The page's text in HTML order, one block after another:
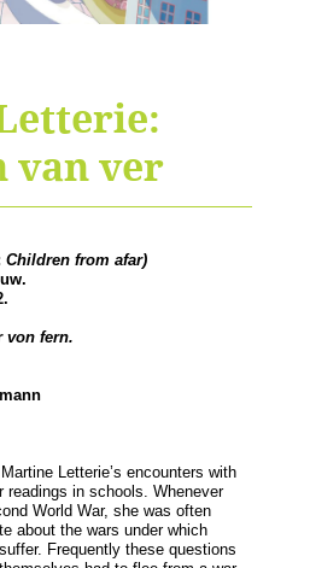
van ver
Children from afar)
von fern.
Letterie’s encounters with
readings in schools. Whenever
World War, she was often
about the wars under which
Frequently these questions